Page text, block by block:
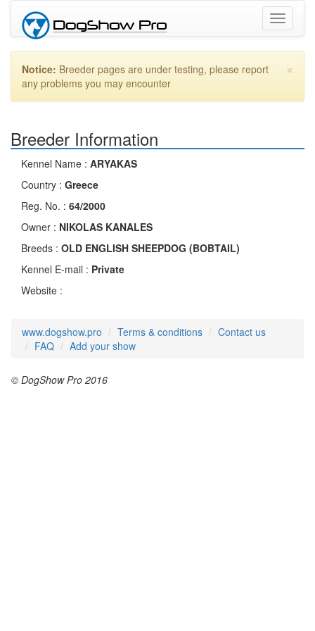
Toggle
×
Notice: Breeder pages are under testing, please report
any problems you may encounter
Breeder Information
Kennel Name : ARYAKAS
Country : Greece
Reg. No. : 64/2000
Owner : NIKOLAS KANALES
Breeds : OLD ENGLISH SHEEPDOG (BOBTAIL)
Kennel E-mail : Private
Website :
www.dogshow.pro Terms & conditions
Contact us
FAQ
Add your show
© DogShow Pro 2016